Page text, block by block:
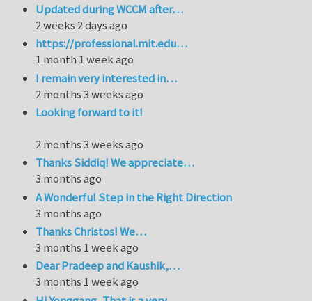
Updated during WCCM after…
2 weeks 2 days ago
https://professional.mit.edu…
1 month 1 week ago
I remain very interested in…
2 months 3 weeks ago
Looking forward to it!
2 months 3 weeks ago
Thanks Siddiq! We appreciate…
3 months ago
A Wonderful Step in the Right Direction
3 months ago
Thanks Christos! We…
3 months 1 week ago
Dear Pradeep and Kaushik,…
3 months 1 week ago